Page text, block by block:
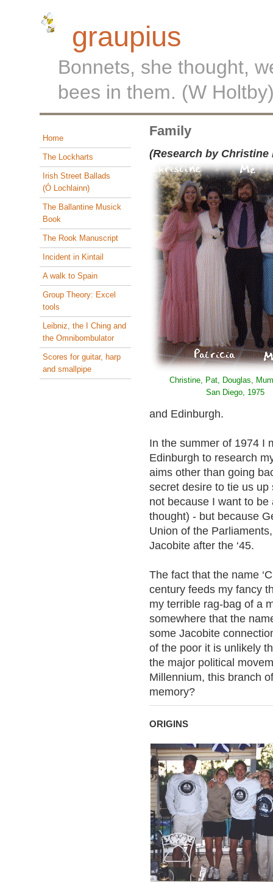
graupius
Bonnets, she thought,
bees in them. (W
Home
The Lockharts
Irish Street Ballads
(Ó Lochlainn)
The Ballantine Musick
Book
The Rook Manuscript
Incident in Kintail
A walk to Spain
Group Theory: Excel
tools
Leibniz, the I Ching and
the Omnibombulator
Scores for guitar, harp
and smallpipe
Family
(Research by Christine
Christine, Pat, Douglas,
San Diego, 1975
and Edinburgh.
In the summer of 1974 I
Edinburgh to research
aims other than going
secret desire to tie us
not because I want to
thought) - but because
Union of the
Jacobite after the ‘45.
The fact that the name
century feeds my fancy
my terrible rag-bag of a
somewhere that the
some Jacobite
of the poor it is unlikely
the major political
Millennium, this branch
memory?
ORIGINS